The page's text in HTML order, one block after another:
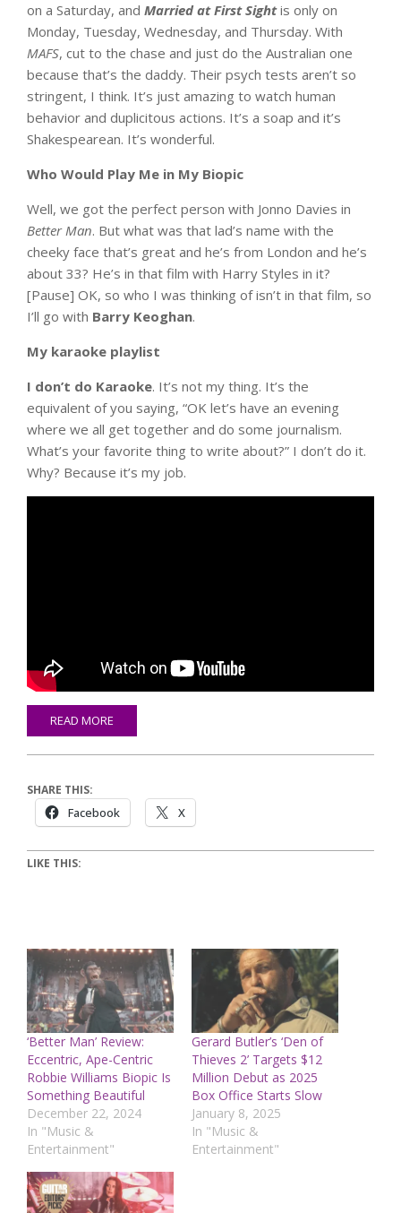
on a Saturday, and Married at First Sightis only on
Monday, Tuesday, Wednesday, and Thursday. With
MAFS, cut to the chase and just do the Australian one
because that’s the daddy. Their psych tests aren’t so
stringent, I think. It’s just amazing to watch human
behavior and duplicitous actions. It’s a soap and it’s
Shakespearean. It’s wonderful.
Who Would Play Me in My Biopic
Well, we got the perfect person with Jonno Davies in
Better Man. But what was that lad’s name with the
cheeky face that’s great and he’s from London and he’s
about 33? He’s in that film with Harry Styles in it?
[Pause] OK, so who I was thinking of isn’t in that film, so
I’ll go with Barry Keoghan.
My karaoke playlist
I don’t do Karaoke. It’s not my thing. It’s the
equivalent of you saying, “OK let’s have an evening
where we all get together and do some journalism.
What’s your favorite thing to write about?” I don’t do it.
Why? Because it’s my job.
READ MORE
SHARE THIS:
Facebook X
LIKE THIS:
‘Better Man’ Review:
Eccentric, Ape-Centric
Robbie Williams Biopic Is
Something Beautiful
December 22, 2024
In "Music &
Entertainment"
Gerard Butler’s ‘Den of
Thieves 2’ Targets $12
Million Debut as 2025
Box Office Starts Slow
January 8, 2025
In "Music &
Entertainment"